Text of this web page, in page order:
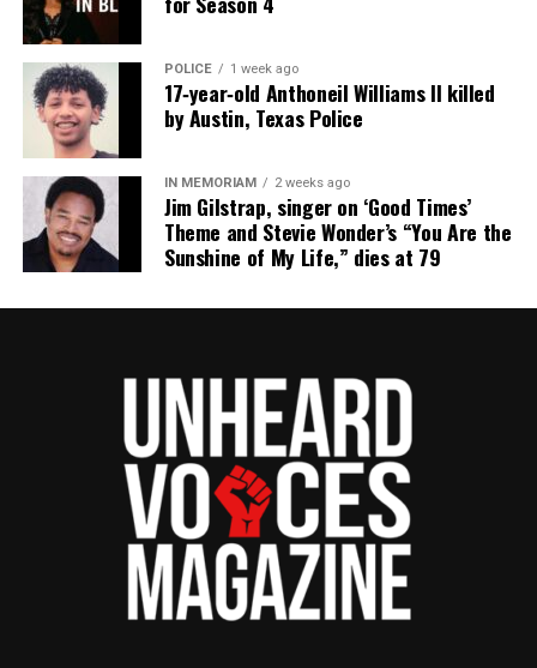
publication remains one of the few dedicated to
covering social justice issues. Its honors include
the NAACP Unsung Hero Award and multiple media
innovator awards for excellence in social justice
reporting and communications.
POLICE 1 week ago
17‑year‑old Anthoneil Williams II killed
by Austin, Texas Police
IN MEMORIAM 2 weeks ago
Jim Gilstrap, singer on ‘Good Times’
Theme and Stevie Wonder’s “You Are the
Sunshine of My Life,” dies at 79